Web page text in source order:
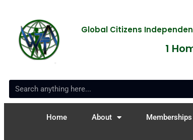
Global Citizens
1
Home About Memberships